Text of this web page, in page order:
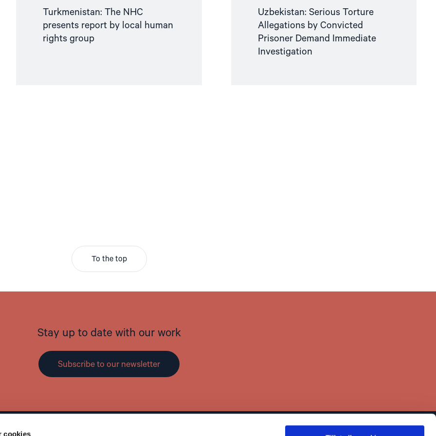
cookies
Turkmenistan: The NHC
presents report by local human
rights group
Uzbekistan: Serious Torture
Allegations by Convicted
Prisoner Demand Immediate
Investigation
To the top
Stay up to date with our work
Subscribe to our newsletter